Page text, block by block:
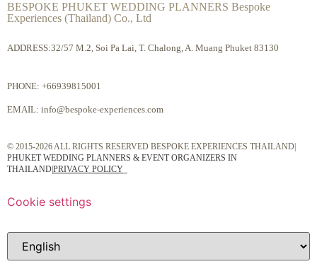
BESPOKE PHUKET WEDDING PLANNERS Bespoke
Experiences (Thailand) Co., Ltd
ADDRESS:32/57 M.2, Soi Pa Lai, T. Chalong, A. Muang Phuket 83130
PHONE: +66939815001
EMAIL: info@bespoke-experiences.com
© 2015-2026 ALL RIGHTS RESERVED BESPOKE EXPERIENCES THAILAND|
PHUKET WEDDING PLANNERS & EVENT ORGANIZERS IN
THAILAND|PRIVACY POLICY
Cookie settings